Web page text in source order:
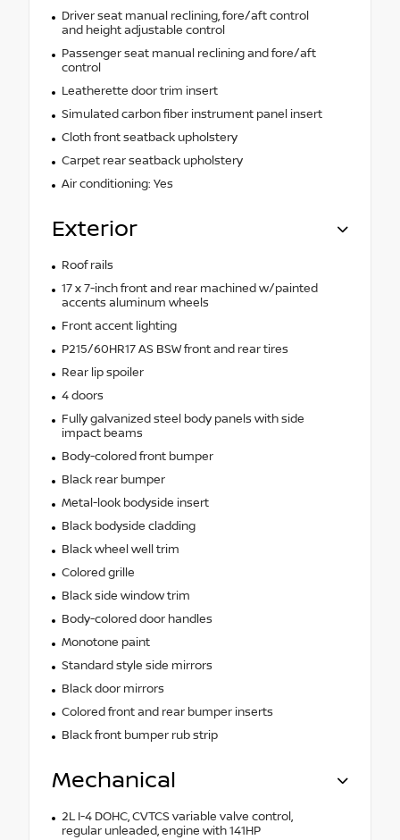
Driver seat manual reclining, fore/aft control
and height adjustable control
Passenger seat manual reclining and fore/aft
control
Leatherette door trim insert
Simulated carbon fiber instrument panel insert
Cloth front seatback upholstery
Carpet rear seatback upholstery
Air conditioning: Yes
Exterior
Roof rails
17 x 7-inch front and rear machined w/painted
accents aluminum wheels
Front accent lighting
P215/60HR17 AS BSW front and rear tires
Rear lip spoiler
4 doors
Fully galvanized steel body panels with side
impact beams
Body-colored front bumper
Black rear bumper
Metal-look bodyside insert
Black bodyside cladding
Black wheel well trim
Colored grille
Black side window trim
Body-colored door handles
Monotone paint
Standard style side mirrors
Black door mirrors
Colored front and rear bumper inserts
Black front bumper rub strip
Mechanical
2L I-4 DOHC, CVTCS variable valve control,
regular unleaded, engine with 141HP